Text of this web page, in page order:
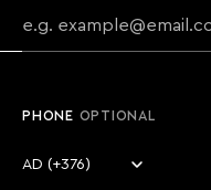
PHONE OPTIONAL